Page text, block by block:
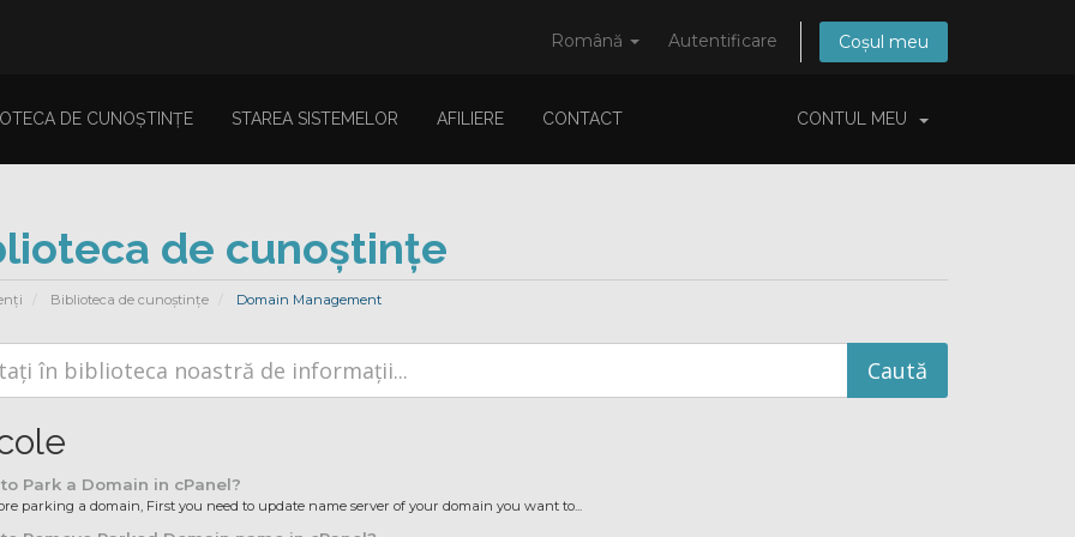
Română Autentificare Coșul meu
DE CUNOȘTINȚE STAREA SISTEMELOR AFILIERE CONTACT CONTUL MEU
de cunoștințe
Biblioteca de cunoștințe Domain Management
Park a Domain in cPanel?
parking a domain, First you need to update name server of your domain you want to...